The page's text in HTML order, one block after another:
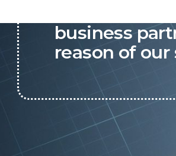
business
reason of our